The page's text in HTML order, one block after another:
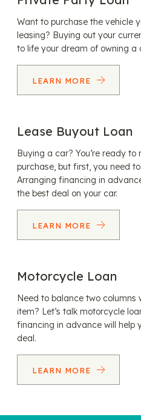
Want to purchase the vehicle
leasing? Buying out your
to life your dream of owning a
LEARN MORE
Lease Buyout Loan
Buying a car? You’re ready
purchase, but first, you need
Arranging financing in
the best deal on your car.
LEARN MORE
Motorcycle Loan
Need to balance two columns
item? Let’s talk motorcycle
financing in advance will help
deal.
LEARN MORE